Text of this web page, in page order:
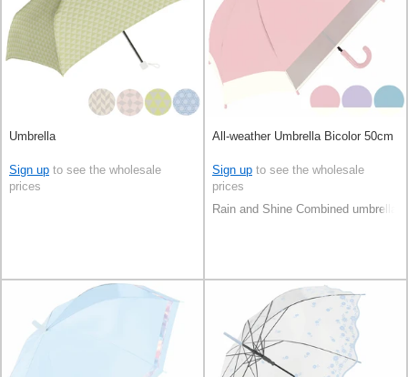
Umbrella
Sign up to see the wholesale
prices
All-weather Umbrella Bicolor 50cm
Sign up to see the wholesale
prices
Rain and Shine Combined umbrella